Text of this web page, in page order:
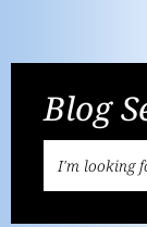
Blog